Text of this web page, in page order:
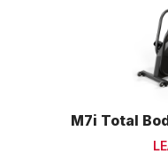
M7i Total